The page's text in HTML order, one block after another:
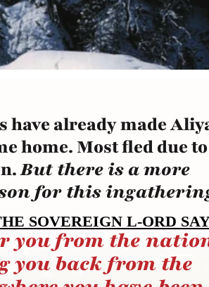
have already made
home. Most fled due to
But there is a more
for this
SOVEREIGN L-ORD
you from the
you back from the